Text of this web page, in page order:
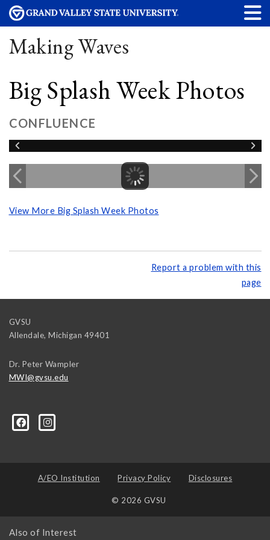
Making Waves
Big Splash Week Photos
CONFLUENCE
View More Big Splash Week Photos
Report a problem with this
page
GVSU
Allendale, Michigan 49401
Dr. Peter Wampler
MWI@gvsu.edu
A/EO Institution Privacy Policy Disclosures
© 2026 GVSU
Also of Interest